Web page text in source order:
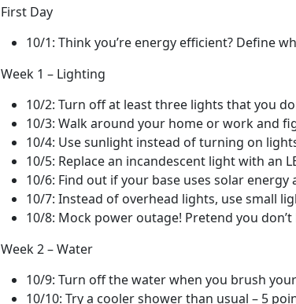
First Day
10/1: Think you’re energy efficient? Define
Week 1 – Lighting
10/2: Turn off at least three lights that you
10/3: Walk around your home or work and
10/4: Use sunlight instead of turning on
10/5: Replace an incandescent light with an
10/6: Find out if your base uses solar
10/7: Instead of overhead lights, use small
10/8: Mock power outage! Pretend you
Week 2 – Water
10/9: Turn off the water when you brush
10/10: Try a cooler shower than usual – 5